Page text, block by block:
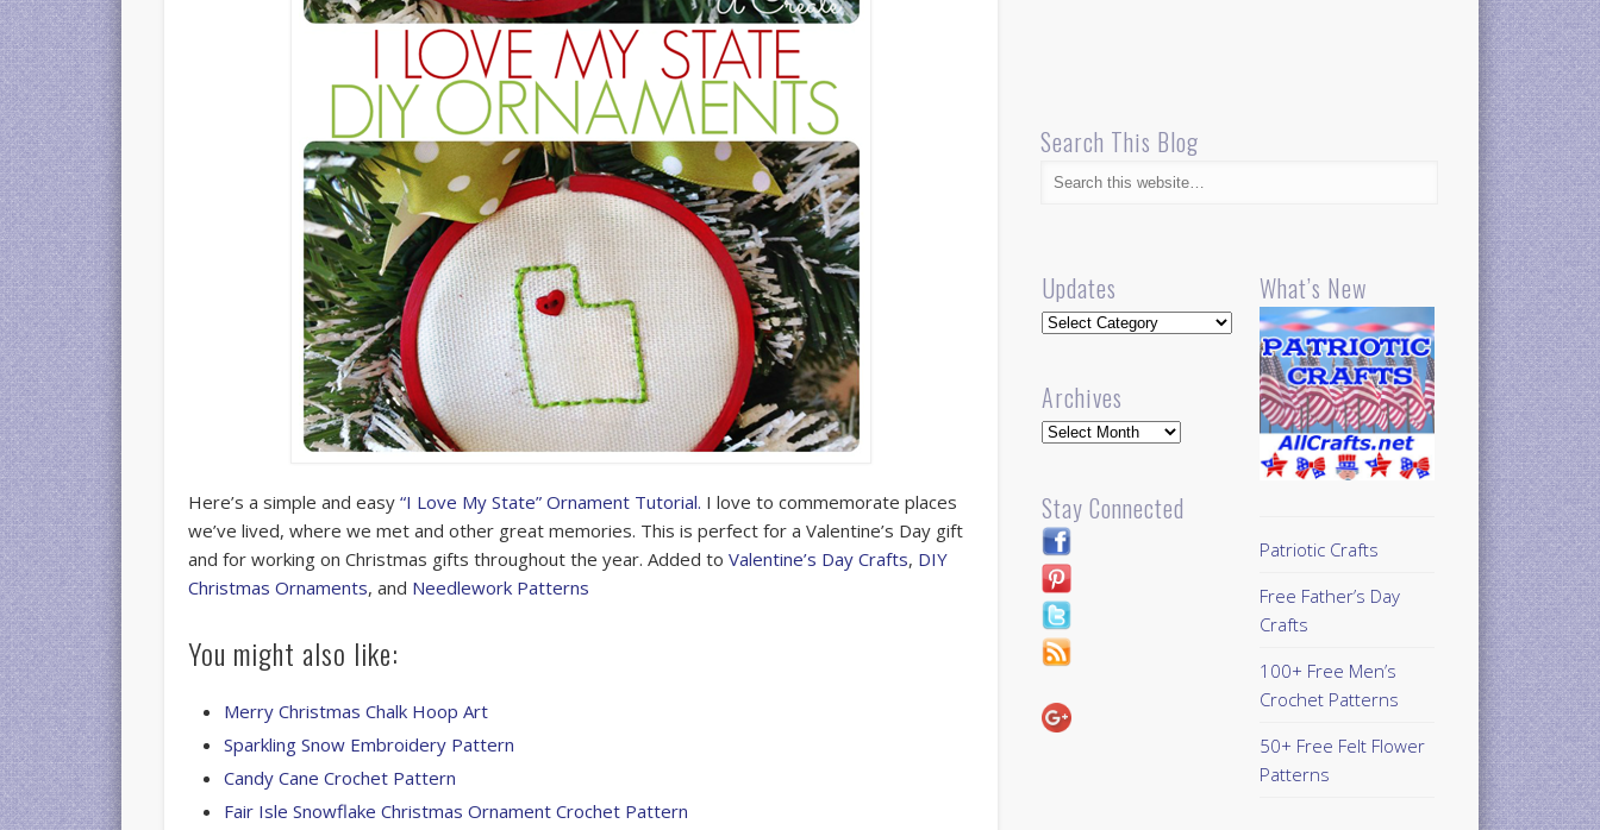
Here’s a simple and easy“I Love My State” Ornament Tutorial. I love to commemorate places
we’ve lived, where we met and other great memories. This is perfect for a Valentine’s Day gift
and for working on Christmas gifts throughout the year. Added toValentine’s Day Crafts, DIY
Christmas Ornaments, and Needlework Patterns
You might also like:
Merry Christmas Chalk Hoop Art
Sparkling Snow Embroidery Pattern
Candy Cane Crochet Pattern
Fair Isle Snowflake Christmas Ornament Crochet Pattern
Search This Blog
Updates
Updates
Archives
Archives
Stay Connected
What’s New
Patriotic Crafts
Free Father’s Day
Crafts
100+ Free Men’s
Crochet Patterns
50+ Free Felt Flower
Patterns